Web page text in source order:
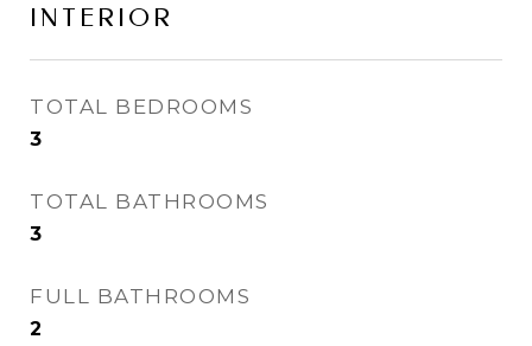
INTERIOR
TOTAL BEDROOMS
3
TOTAL BATHROOMS
3
FULL BATHROOMS
2